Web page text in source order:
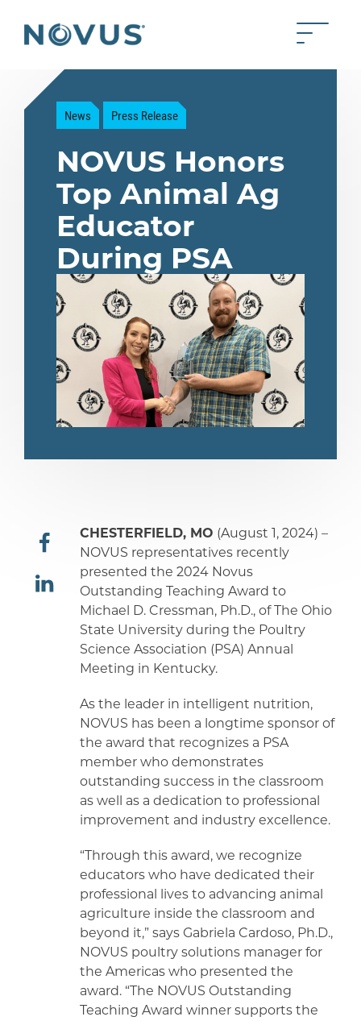
Back to home Toggle
News Press Release
NOVUS Honors
Top Animal Ag
Educator
During PSA
CHESTERFIELD, MO (August 1, 2024) –
NOVUS representatives recently
presented the 2024 Novus
Outstanding Teaching Award to
Michael D. Cressman, Ph.D., of The Ohio
State University during the Poultry
Science Association (PSA) Annual
Meeting in Kentucky.
As the leader in intelligent nutrition,
NOVUS has been a longtime sponsor of
the award that recognizes a PSA
member who demonstrates
outstanding success in the classroom
as well as a dedication to professional
improvement and industry excellence.
“Through this award, we recognize
educators who have dedicated their
professional lives to advancing animal
agriculture inside the classroom and
beyond it,” says Gabriela Cardoso, Ph.D.,
NOVUS poultry solutions manager for
the Americas who presented the
award. “The NOVUS Outstanding
Teaching Award winner supports the